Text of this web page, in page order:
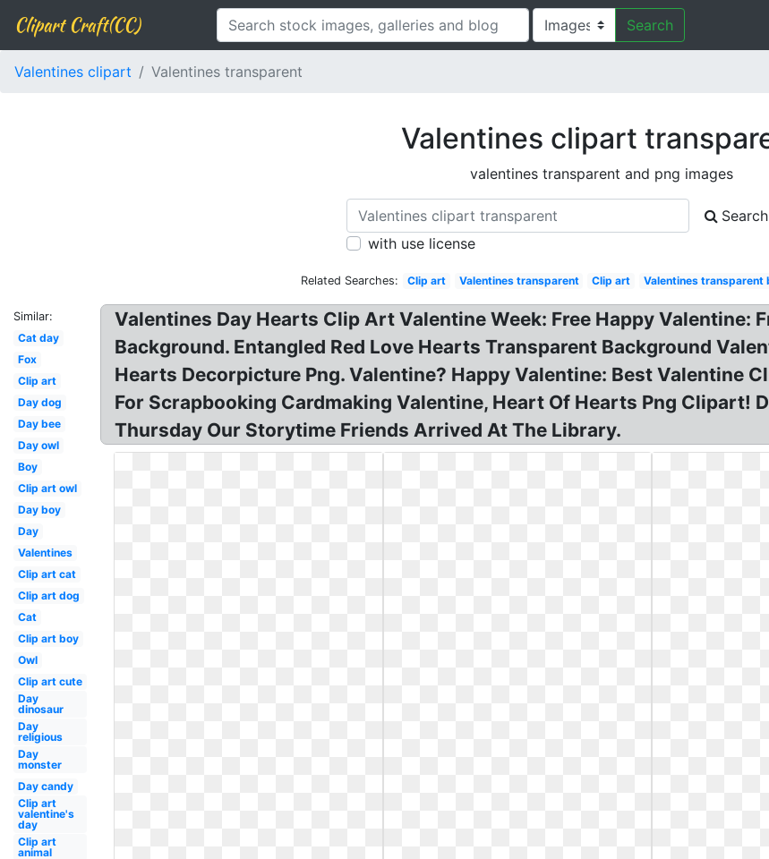
Clipart Craft(CC) Search
Valentines clipart Valentines transparent
Valentines clipart
valentines transparent and png images
Search
with use license
Related Searches: Clip art Valentines transparent Clip art Valentines transparent
Similar:
Cat day
Fox
Clip art
Day dog
Day bee
Day owl
Boy
Clip art owl
Day boy
Day
Valentines
Clip art cat
Clip art dog
Cat
Clip art boy
Owl
Clip art cute
Day
dinosaur
Day
religious
Day
monster
Day candy
Clip art
valentine's
day
Clip art
animal
Valentines Day Hearts Clip Art Valentine Week: Free Happy Valentine:
Background. Entangled Red Love Hearts Transparent Background
Hearts Decorpicture Png. Valentine? Happy Valentine: Best Valentine
For Scrapbooking Cardmaking Valentine, Heart Of Hearts Png Clipart!
Thursday Our Storytime Friends Arrived At The Library.